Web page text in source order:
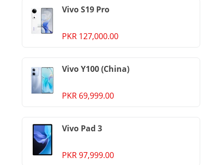
Vivo S19 Pro
PKR 127,000.00
Vivo Y100 (China)
PKR 69,999.00
Vivo Pad 3
PKR 97,999.00